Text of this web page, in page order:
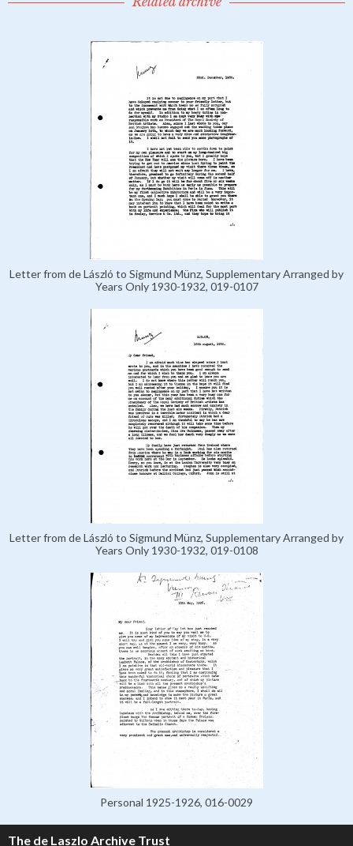
Letter from de László to Sigmund Münz, Supplementary Arranged by
Years Only 1930-1932, 019-0107
Letter from de László to Sigmund Münz, Supplementary Arranged by
Years Only 1930-1932, 019-0108
Personal 1925-1926, 016-0029
The de Laszlo Archive Trust